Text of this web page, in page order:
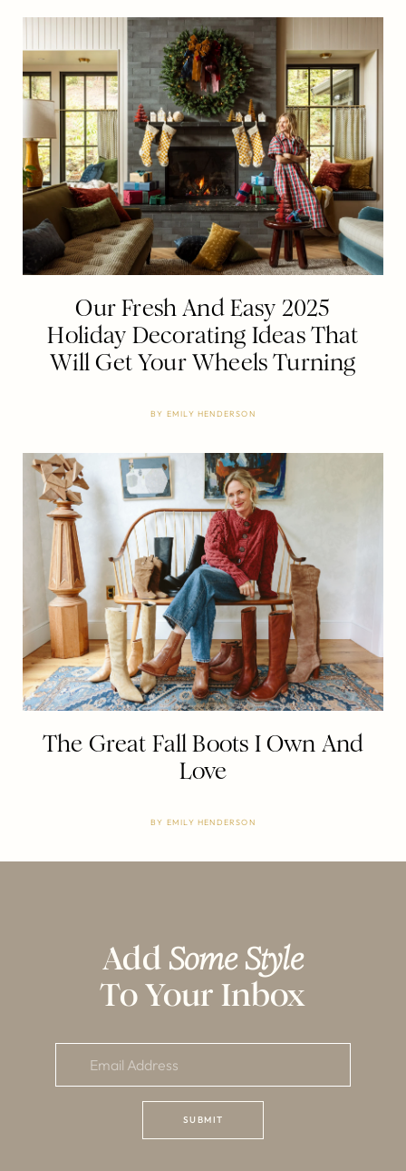
Our Fresh And Easy 2025
Holiday Decorating Ideas That
Will Get Your Wheels Turning
BY EMILY HENDERSON
The Great Fall Boots I Own And
Love
BY EMILY HENDERSON
Add Some Style
To Your Inbox